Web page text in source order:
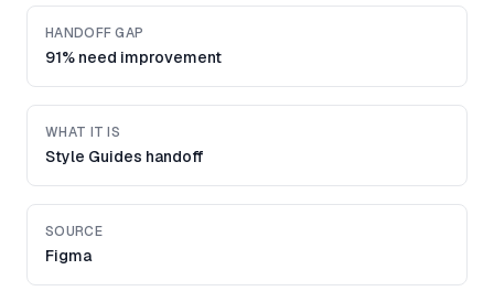
HANDOFF GAP
91% need improvement
WHAT IT IS
Style Guides handoff
SOURCE
Figma